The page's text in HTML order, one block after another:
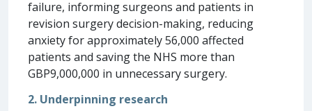
failure, informing surgeons and patients in
revision surgery decision-making, reducing
anxiety for approximately 56,000 affected
patients and saving the NHS more than
GBP9,000,000 in unnecessary surgery.
2. Underpinning research